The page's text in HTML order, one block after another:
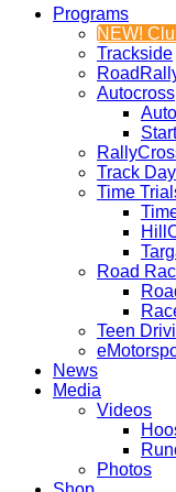
Programs
NEW!
Trackside
Autocross
Track
Time
Road
Teen
News
Media
Videos
Photos